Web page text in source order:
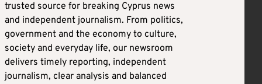
trusted source for breaking Cyprus news
and independent journalism. From politics,
government and the economy to culture,
society and everyday life, our newsroom
delivers timely reporting, independent
journalism, clear analysis and balanced